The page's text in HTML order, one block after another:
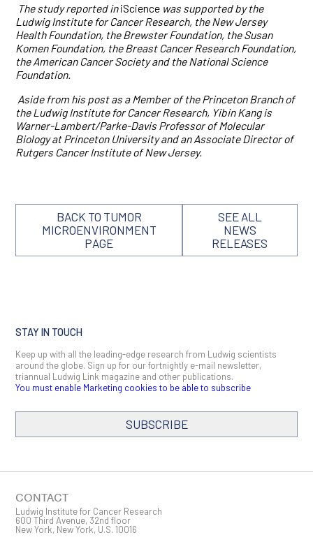
The study reported iniScience was supported by the
Ludwig Institute for Cancer Research, the New Jersey
Health Foundation, the Brewster Foundation, the Susan
Komen Foundation, the Breast Cancer Research Foundation,
the American Cancer Society and the National Science
Foundation.
Aside from his post as a Member of the Princeton Branch of
the Ludwig Institute for Cancer Research, Yibin Kang is
Warner-Lambert/Parke-Davis Professor of Molecular
Biology at Princeton University and an Associate Director of
Rutgers Cancer Institute of New Jersey.
BACK TO TUMOR
MICROENVIRONMENT
PAGE
SEE ALL
NEWS
RELEASES
STAY IN TOUCH
Keep up with all the leading-edge research from Ludwig scientists
around the globe. Sign up for our fortnightly e-mail newsletter,
triannual Ludwig Link magazine and other publications.
You must enable Marketing cookies to be able to subscribe
SUBSCRIBE
CONTACT
Ludwig Institute for Cancer Research
600 Third Avenue, 32nd floor
New York, New York, U.S. 10016